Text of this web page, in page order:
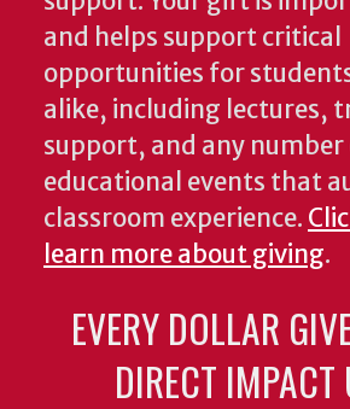
and helps support critical
opportunities for
alike, including lectures,
support, and any number
educational events that
classroom experience.
learn more about giving.
EVERY DOLLAR
DIRECT IMPACT